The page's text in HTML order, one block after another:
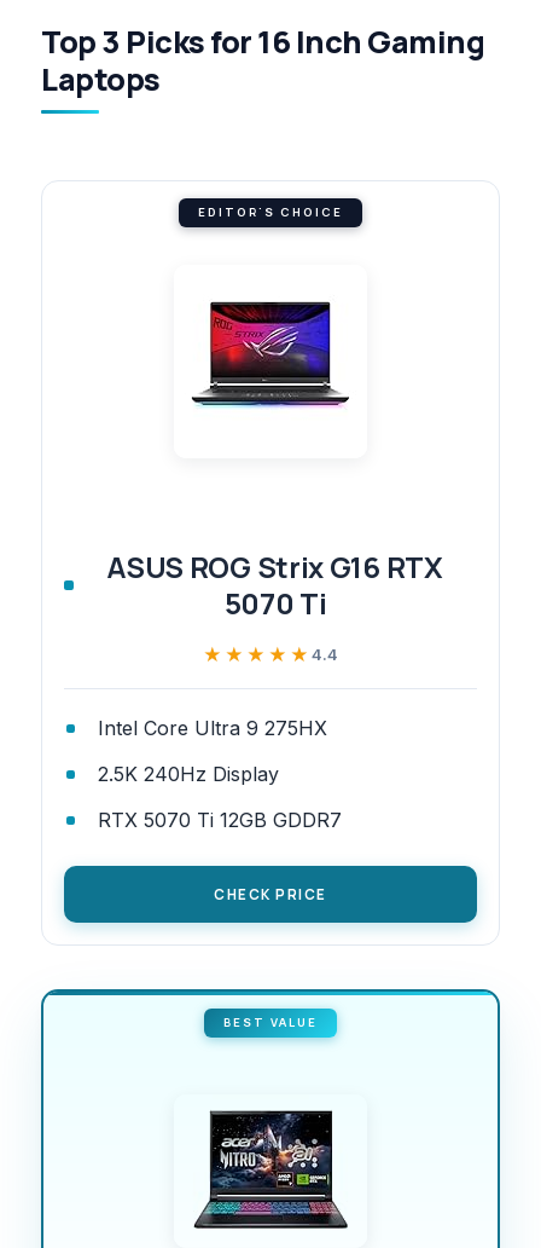
Top 3 Picks for 16 Inch Gaming
Laptops
EDITOR'S CHOICE
ASUS ROG Strix G16 RTX
5070 Ti
★★★★★
★★★★★ 4.4
Intel Core Ultra 9 275HX
2.5K 240Hz Display
RTX 5070 Ti 12GB GDDR7
CHECK PRICE
BEST VALUE